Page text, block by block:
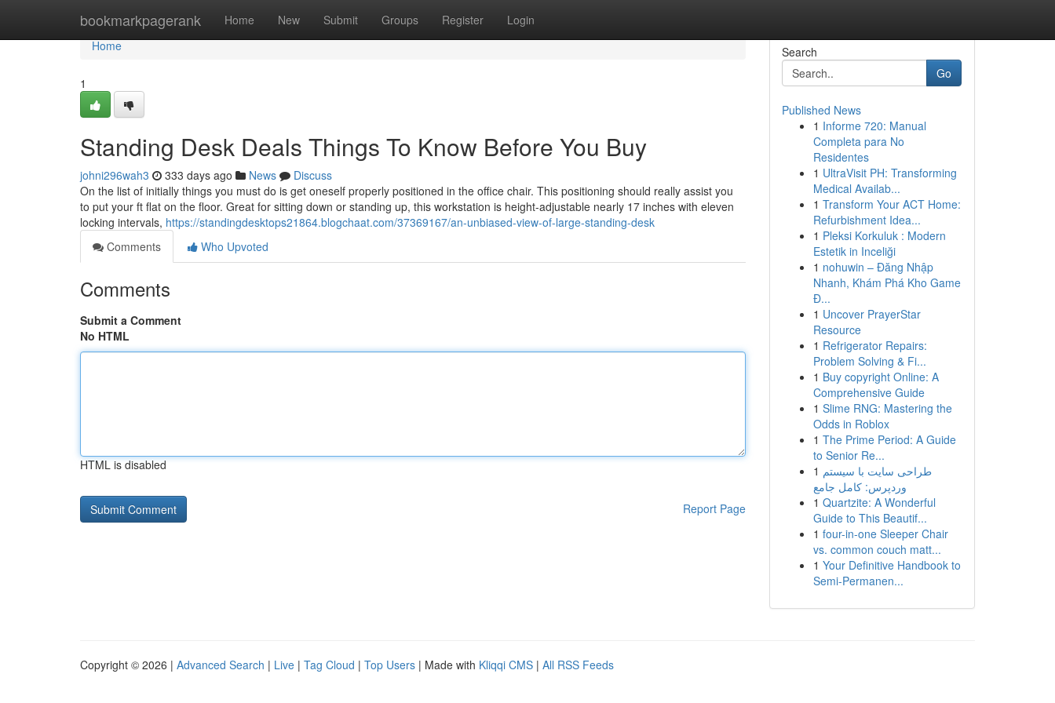
bookmarkpagerank Home New Submit Groups Register Login
Home
Home
1
Standing Desk Deals Things To Know Before You Buy
johni296wah3 333 days ago News
Discuss
On the list of initially things you must do is get oneself properly positioned in the office chair. This positioning should really assist you
to put your ft flat on the floor. Great for sitting down or standing up, this workstation is height-adjustable nearly 17 inches with eleven
locking intervals, https://standingdesktops21864.blogchaat.com/37369167/an-unbiased-view-of-large-standing-desk
Comments
Who Upvoted
Comments
Submit a Comment
No HTML
HTML is disabled
Report Page
Search
Go
Published News
1 Informe 720: Manual
Completa para No
Residentes
1 UltraVisit PH: Transforming
Medical Availab...
1 Transform Your ACT Home:
Refurbishment Idea...
1 Pleksi Korkuluk : Modern
Estetik in Inceliği
1 nohuwin – Đăng Nhập
Nhanh, Khám Phá Kho Game
Đ...
1 Uncover PrayerStar
Resource
1 Refrigerator Repairs:
Problem Solving & Fi...
1 Buy copyright Online: A
Comprehensive Guide
1 Slime RNG: Mastering the
Odds in Roblox
1 The Prime Period: A Guide
to Senior Re...
1 طراحی سایت با سیستم
وردپرس: کامل جامع
1 Quartzite: A Wonderful
Guide to This Beautif...
1 four-in-one Sleeper Chair
vs. common couch matt...
1 Your Definitive Handbook to
Semi-Permanen...
Copyright © 2026 | Advanced Search | Live | Tag Cloud | Top Users | Made with Kliqqi CMS | All RSS Feeds